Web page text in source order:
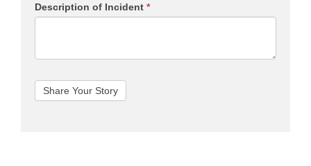
Description of Incident *